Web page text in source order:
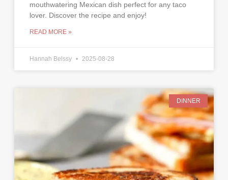
mouthwatering Mexican dish perfect for any taco
lover. Discover the recipe and enjoy!
READ MORE »
Hannah Belssy 2025-08-28
DINNER